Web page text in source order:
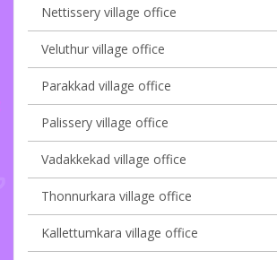
Nettissery village office
Veluthur village office
Parakkad village office
Palissery village office
Vadakkekad village office
Thonnurkara village office
Kallettumkara village office